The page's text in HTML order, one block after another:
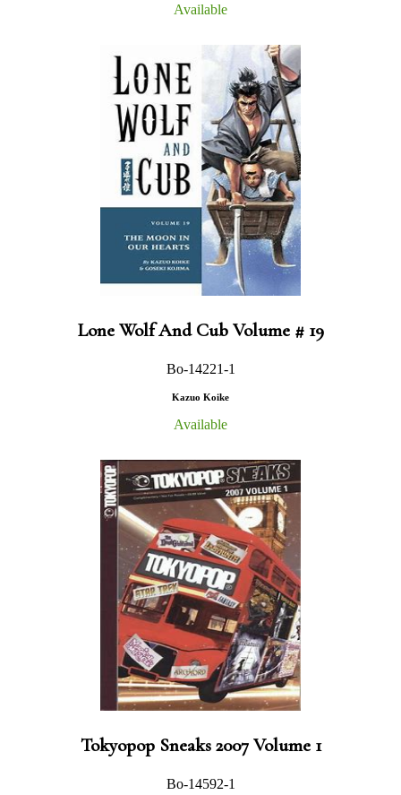
Available
Lone Wolf And Cub Volume # 19
Bo-14221-1
Kazuo Koike
Available
Tokyopop Sneaks 2007 Volume 1
Bo-14592-1